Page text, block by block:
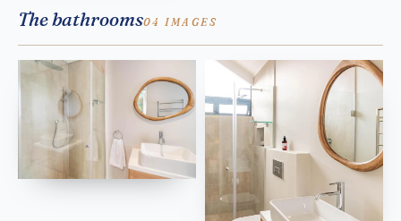
The bathrooms04 IMAGES